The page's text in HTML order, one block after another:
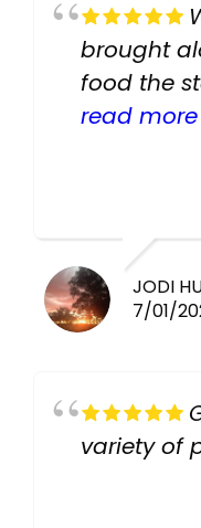
brought
food the
helpful
read more
JODI
7/01/
variety of